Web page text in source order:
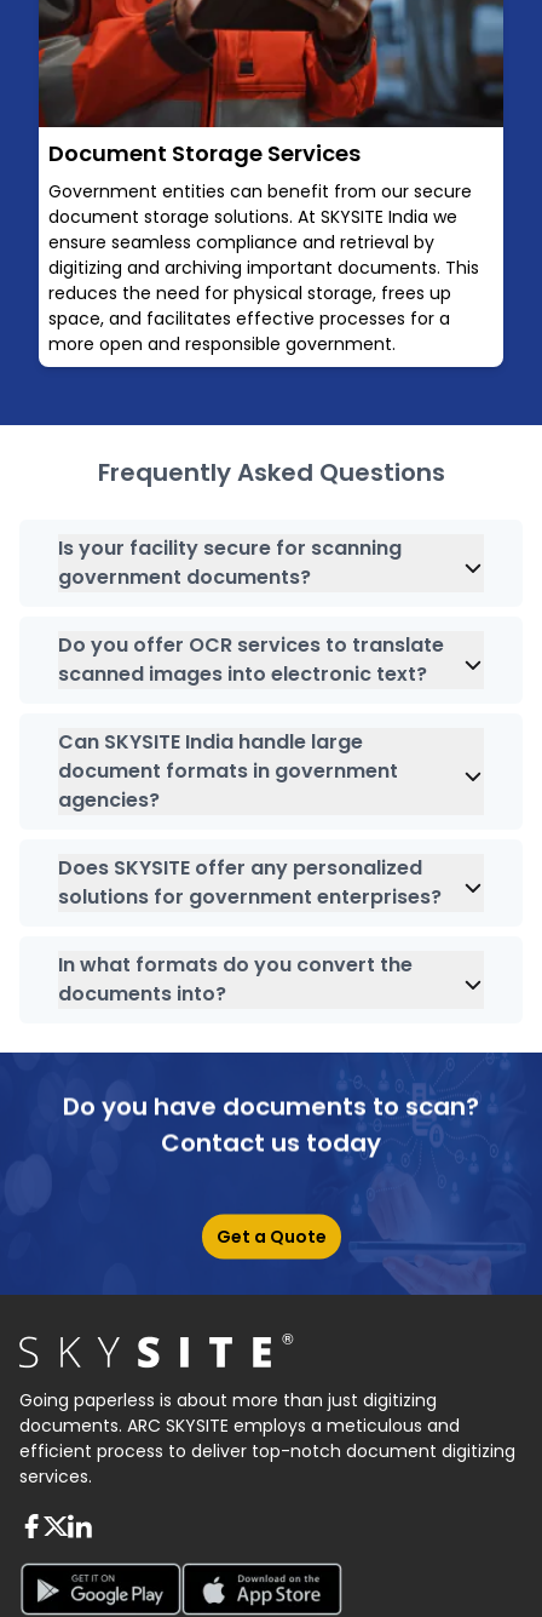
Document Storage Services
Government entities can benefit from our secure
document storage solutions. At SKYSITE India we
ensure seamless compliance and retrieval by
digitizing and archiving important documents. This
reduces the need for physical storage, frees up
space, and facilitates effective processes for a
more open and responsible government.
Frequently Asked Questions
Is your facility secure for scanning
government documents?
security of government documents. This is why
we employ advanced security measures, such
while adhering to industry-specific
protection of your records.
Do you offer OCR services to translate
scanned images into electronic text?
transform your data into readable and
searchable formats.
Can SKYSITE India handle large
document formats in government
agencies?
various documents types and formats, involving
large format documents.
Does SKYSITE offer any personalized
solutions for government enterprises?
management software is purely for catering to all
government data scanning, storing and archiving
In what formats do you convert the
documents into?
PDF format.
Do you have documents to scan?
Contact us today
Get a Quote
Going paperless is about more than just digitizing
documents. ARC SKYSITE employs a meticulous and
efficient process to deliver top-notch document digitizing
services.